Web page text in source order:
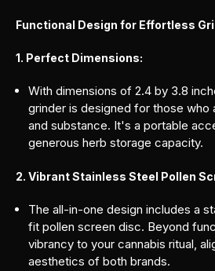
Functional Design for Effortless
1. Perfect Dimensions:
With dimensions of 2.4 by 3.8
grinder is designed for those who
and substance. It's a portable
generous herb storage capacity.
2. Vibrant Stainless Steel Pollen
The all-in-one design includes a
fit pollen screen disc. Beyond
vibrancy to your cannabis ritual,
aesthetics of both brands.